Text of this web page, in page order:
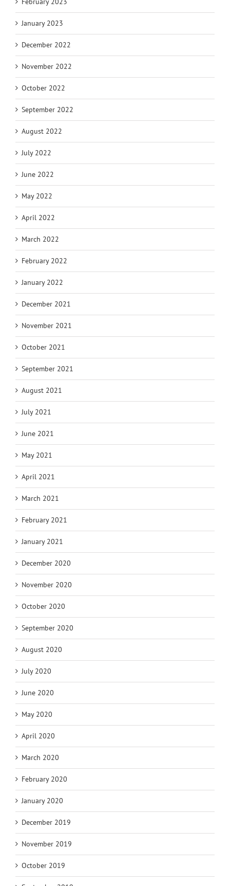
January 2023
December 2022
November 2022
October 2022
September 2022
August 2022
July 2022
June 2022
May 2022
April 2022
March 2022
February 2022
January 2022
December 2021
November 2021
October 2021
September 2021
August 2021
July 2021
June 2021
May 2021
April 2021
March 2021
February 2021
January 2021
December 2020
November 2020
October 2020
September 2020
August 2020
July 2020
June 2020
May 2020
April 2020
March 2020
February 2020
January 2020
December 2019
November 2019
October 2019